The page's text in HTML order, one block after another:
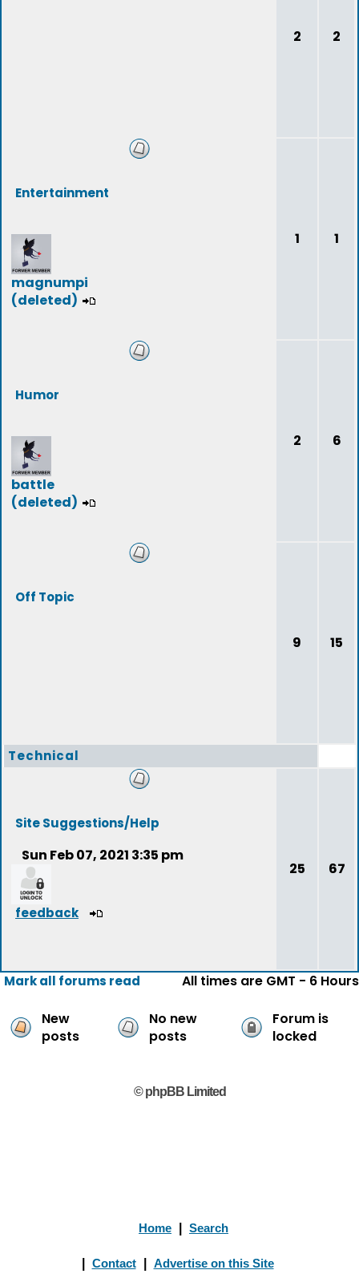
2 2
Entertainment
magnumpi
(deleted)
1 1
Humor
battle
(deleted)
2 6
Off Topic
9 15
Technical
Site Suggestions/Help
Sun Feb 07, 2021 3:35 pm
feedback
25 67
Mark all forums read All times are GMT - 6 Hours
New
posts
No new
posts
Forum is
locked
© phpBB Limited
Home Search
Contact Advertise on this Site